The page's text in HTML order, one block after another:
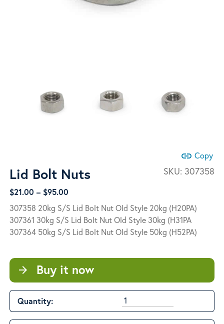
link Copy
SKU: 307358
Lid Bolt Nuts
$21.00 – $95.00
range:
$21.00
through
307358 20kg S/S Lid Bolt Nut Old Style 20kg (H20PA)
307361 30kg S/S Lid Bolt Nut Old Style 30kg (H31PA
307364 50kg S/S Lid Bolt Nut Old Style 50kg (H52PA)
arrow_forward Buy it now
Quantity: